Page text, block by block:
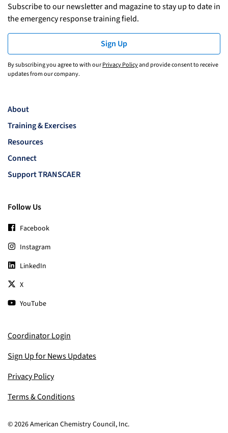
Subscribe to our newsletter and magazine to stay up to date in
the emergency response training field.
Sign Up
By subscribing you agree to with ourPrivacy Policyand provide consent to receive
updates from our company.
About
Training & Exercises
Resources
Connect
Support TRANSCAER
Follow Us
Facebook
Instagram
LinkedIn
X
YouTube
© 2026 American Chemistry Council, Inc.
Coordinator Login
Sign Up for News Updates
Privacy Policy
Terms & Conditions